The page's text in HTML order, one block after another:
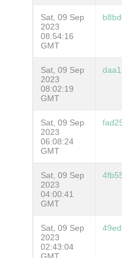
Sat, 09 Sep
2023
08:54:16
GMT
Sat, 09 Sep
2023
08:02:19
GMT
Sat, 09 Sep
2023
06:08:24
GMT
Sat, 09 Sep
2023
04:00:41
GMT
Sat, 09 Sep
2023
02:43:04